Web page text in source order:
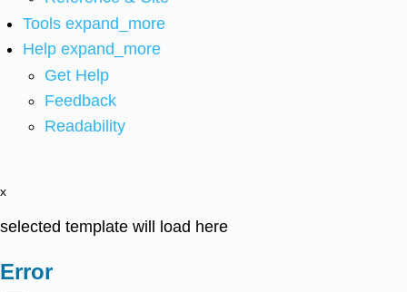
Tools expand_more
Help expand_more
Get Help
Feedback
Readability
x
selected template will load here
Error